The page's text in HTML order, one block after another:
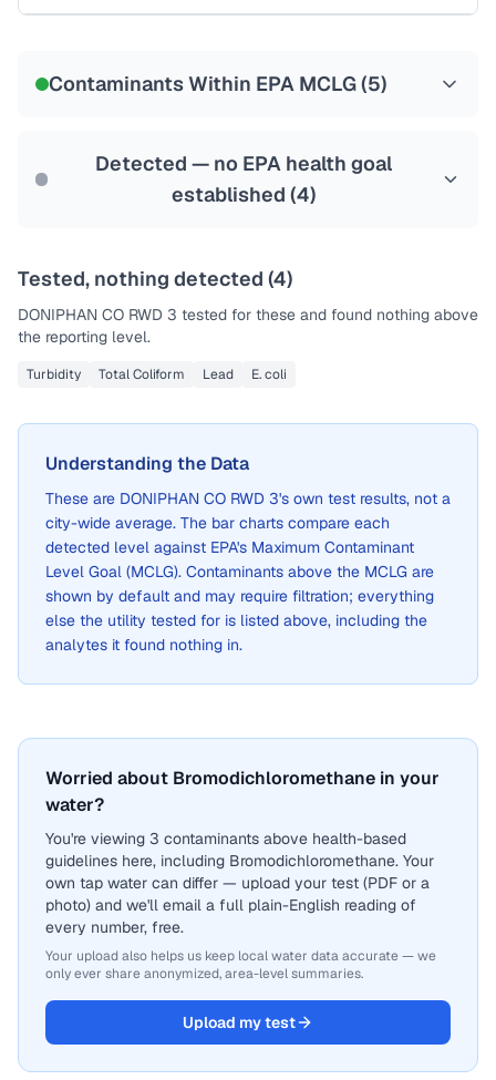
Contaminants Within EPA MCLG (5)
Detected — no EPA health goal
established (4)
Tested, nothing detected (4)
DONIPHAN CO RWD 3 tested for these and found nothing above
the reporting level.
Turbidity Total Coliform Lead E. coli
Understanding the Data
These are DONIPHAN CO RWD 3's own test results, not a
city-wide average. The bar charts compare each
detected level against EPA's Maximum Contaminant
Level Goal (MCLG). Contaminants above the MCLG are
shown by default and may require filtration; everything
else the utility tested for is listed above, including the
analytes it found nothing in.
Worried about Bromodichloromethane in your
water?
You're viewing 3 contaminants above health-based
guidelines here, including Bromodichloromethane. Your
own tap water can differ — upload your test (PDF or a
photo) and we'll email a full plain-English reading of
every number, free.
Your upload also helps us keep local water data accurate — we
only ever share anonymized, area-level summaries.
Upload my test